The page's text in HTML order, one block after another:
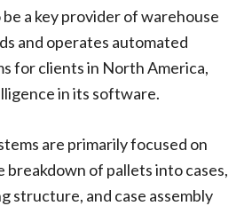
a key provider of warehouse
and operates automated
for clients in North America,
in its software.
are primarily focused on
breakdown of pallets into cases,
structure, and case assembly